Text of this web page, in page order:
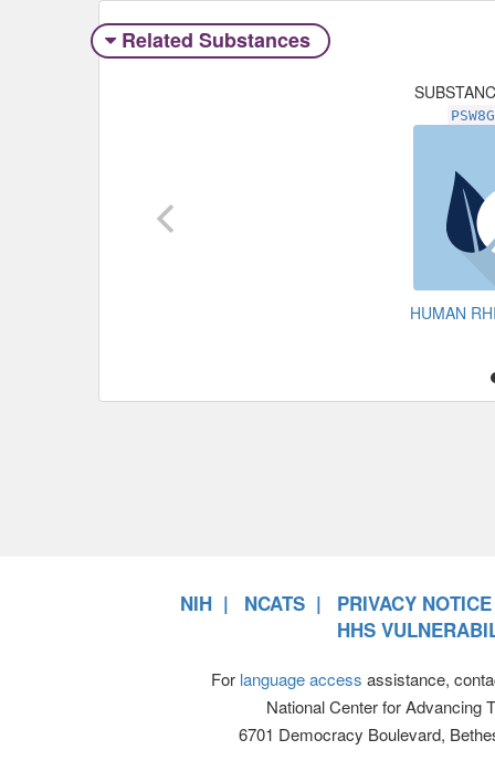
Related Substances
HUMAN
NIH NCATS
PRIVACY NOTICE
HHS
For language access assistance,
National Center for Advancing
6701 Democracy Boulevard,